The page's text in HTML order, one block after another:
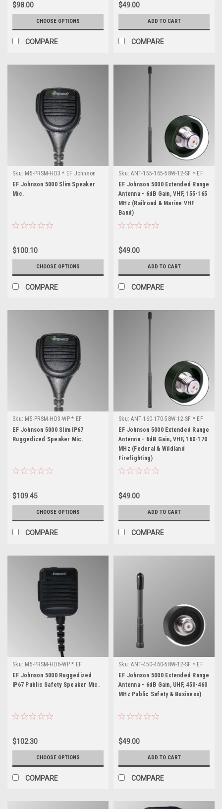
$98.00
CHOOSE OPTIONS
COMPARE
$49.00
ADD TO CART
COMPARE
Sku: M5-PRSM-HD3 * EF Johnson
5000
EF Johnson 5000 Slim Speaker
Mic.
$100.10
CHOOSE OPTIONS
COMPARE
Sku: ANT-155-165-58W-12-SF * EF
Johnson 5000
EF Johnson 5000 Extended Range
Antenna - 6dB Gain, VHF, 155-165
MHz (Railroad & Marine VHF
Band)
$49.00
ADD TO CART
COMPARE
Sku: M5-PRSM-HD3-WP * EF
Johnson 5000
EF Johnson 5000 Slim IP67
Ruggedized Speaker Mic.
$109.45
CHOOSE OPTIONS
COMPARE
Sku: ANT-160-170-58W-12-SF * EF
Johnson 5000
EF Johnson 5000 Extended Range
Antenna - 6dB Gain, VHF, 160-170
MHz (Federal & Wildland
Firefighting)
$49.00
ADD TO CART
COMPARE
Sku: M5-PRSM-HD6-WP * EF
Johnson 5000
EF Johnson 5000 Ruggedized
IP67 Public Safety Speaker Mic.
$102.30
CHOOSE OPTIONS
COMPARE
Sku: ANT-450-460-58W-12-SF * EF
Johnson 5000
EF Johnson 5000 Extended Range
Antenna - 6dB Gain, UHF, 450-460
MHz Public Safety & Business)
$49.00
ADD TO CART
COMPARE